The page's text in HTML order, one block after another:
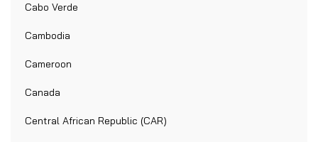
Cabo Verde
Cambodia
Cameroon
Canada
Central African Republic (CAR)